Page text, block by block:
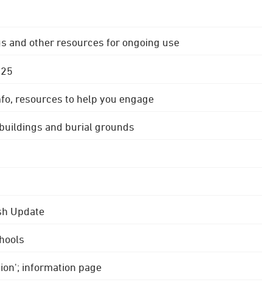
and other resources for ongoing use
resources to help you engage
and burial grounds
Update
information page